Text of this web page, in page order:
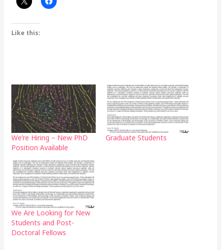
Like this:
We’re Hiring – New PhD
Position Available
Graduate Students
We Are Looking for New
Students and Post-
Doctoral Fellows